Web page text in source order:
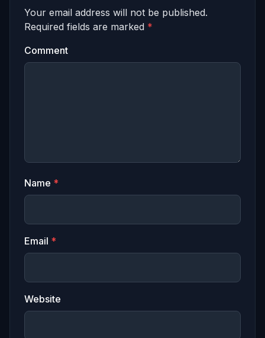
Your email address will not be published.
Required fields are marked *
Comment
Name *
Email *
Website